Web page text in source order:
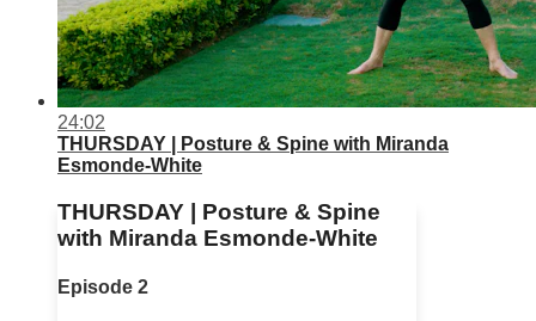
24:02
THURSDAY | Posture & Spine with Miranda
Esmonde-White
THURSDAY | Posture & Spine
with Miranda Esmonde-White
Episode 2